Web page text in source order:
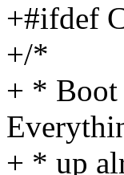
+#ifdef
+/*
+ * Boot
+ * up